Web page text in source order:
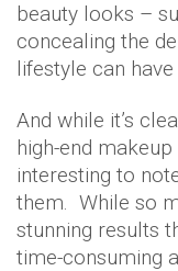
beauty looks –
concealing the
lifestyle can
And while it’s
high-end
interesting to
them. While so
stunning results
time-consuming